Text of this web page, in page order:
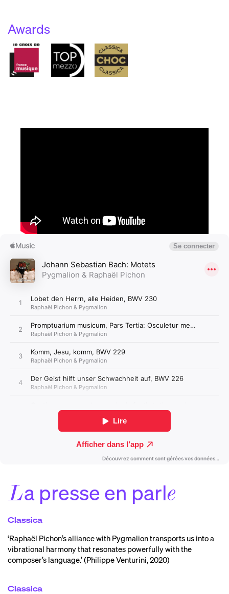
Awards
La presse en parle
Classica
‘Raphaël Pichon’s alliance with Pygmalion transports us into a
vibrational harmony that resonates powerfully with the
composer’s language.’ (Philippe Venturini, 2020)
Classica